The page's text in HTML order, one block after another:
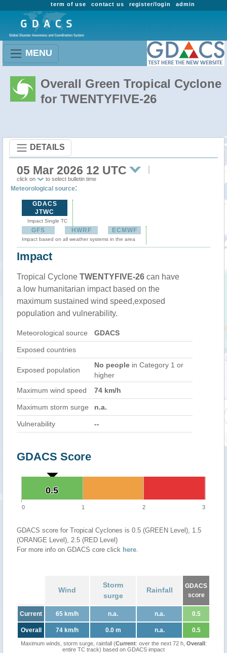
admin
register/login
contact us
term of use
MENU
Overall Green Tropical Cyclone
for TWENTYFIVE-26
DETAILS
05 Mar 2026 12 UTC
click on to select bulletin time
Meteorological source:
GDACS
JTWC
Impact Single TC
GFS HWRF ECMWF
Impact based on all weather systems in the area
Impact
Tropical Cyclone TWENTYFIVE-26 can have
a low humanitarian impact based on the
maximum sustained wind speed,exposed
population and vulnerability.
Meteorological source GDACS
Exposed countries
Exposed population
No people in Category 1 or
higher
Maximum wind speed
74 km/h
Maximum storm surge n.a.
Vulnerability --
GDACS Score
0.5
0.5
0 1 2 3
GDACS score for Tropical Cyclones is 0.5 (GREEN Level), 1.5
(ORANGE Level), 2.5 (RED Level)
For more info on GDACS core click here.
Wind
Storm
surge
Rainfall
GDACS
score
Current 65 km/h n.a. n.a. 0.5
Overall 74 km/h 0.0 m n.a. 0.5
Maximum winds, storm surge, rainfall (Current: over the next 72 h, Overall:
entire TC track) based on GDACS impact